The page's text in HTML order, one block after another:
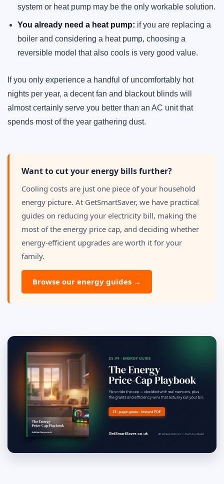
system or heat pump may be the only workable solution.
You already need a heat pump: if you are replacing a
boiler and considering a heat pump, choosing a
reversible model that also cools is very good value.
If you only experience a handful of uncomfortably hot
nights per year, a decent fan and blackout blinds will
almost certainly serve you better than an AC unit that
spends most of the year gathering dust.
Want to cut your energy bills further?
Cooling costs are just one piece of your household
energy picture. At GetSmartSaver, we have practical
guides on reducing your electricity bill, making the
most of the energy price cap, and deciding whether
energy-efficient upgrades are worth it for your
family.
Browse our energy guides →